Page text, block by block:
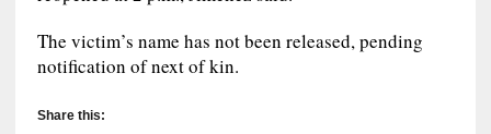
The victim’s name has not been released, pending
notification of next of kin.
Share this: